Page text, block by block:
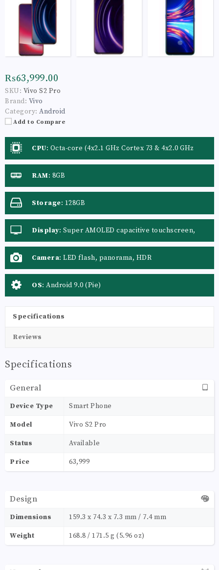
₨63,999.00
SKU: Vivo S2 Pro
Brand: Vivo
Category: Android
Add to Compare
CPU: Octa-core (4x2.1 GHz Cortex 73 & 4x2.0 GHz
Cortex A53)
RAM: 8GB
Storage: 128GB
Display: Super AMOLED capacitive touchscreen,
16M colors
Camera: LED flash, panorama, HDR
OS: Android 9.0 (Pie)
Specifications
Reviews
Specifications
General
Device Type Smart Phone
Model Vivo S2 Pro
Status Available
Price 63,999
Design
Dimensions 159.3 x 74.3 x 7.3 mm / 7.4 mm
Weight 168.8 / 171.5 g (5.96 oz)